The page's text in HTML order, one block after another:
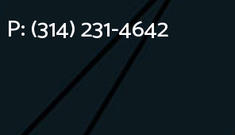
P:(314) 231-4642